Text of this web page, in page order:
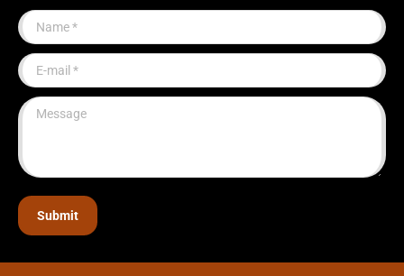
Name *
E-mail *
Message
Submit